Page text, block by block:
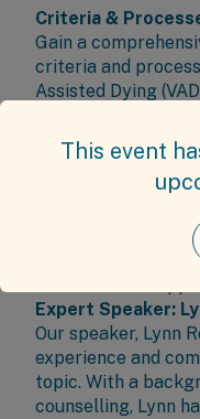
Criteria &
Gain a
criteria and
Assisted Dying
experiencing
safe, medically-
Support and Care
Explore the
individuals and
decisions,
Expert Speaker:
Our speaker, Lynn
experience and
topic. With a
counselling, Lynn
This event